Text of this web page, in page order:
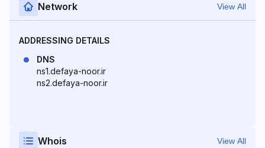
Network View All
ADDRESSING DETAILS
DNS
ns1.defaya-noor.ir
ns2.defaya-noor.ir
Whois View All